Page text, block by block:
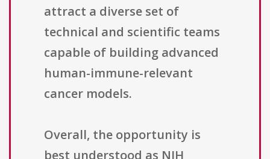
attract a diverse set of
technical and scientific teams
capable of building advanced
human-immune-relevant
cancer models.
Overall, the opportunity is
best understood as NIH